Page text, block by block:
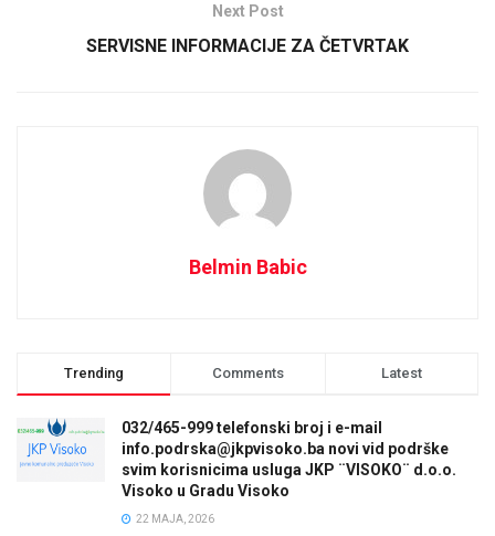
Next Post
SERVISNE INFORMACIJE ZA ČETVRTAK
Belmin Babic
Trending Comments Latest
032/465-999 telefonski broj i e-mail
info.podrska@jkpvisoko.ba novi vid podrške
svim korisnicima usluga JKP ¨VISOKO¨ d.o.o.
Visoko u Gradu Visoko
22 MAJA, 2026